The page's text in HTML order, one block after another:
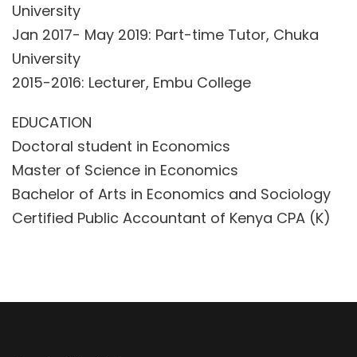
University
Jan 2017- May 2019: Part-time Tutor, Chuka
University
2015-2016: Lecturer, Embu College
EDUCATION
Doctoral student in Economics
Master of Science in Economics
Bachelor of Arts in Economics and Sociology
Certified Public Accountant of Kenya CPA (K)